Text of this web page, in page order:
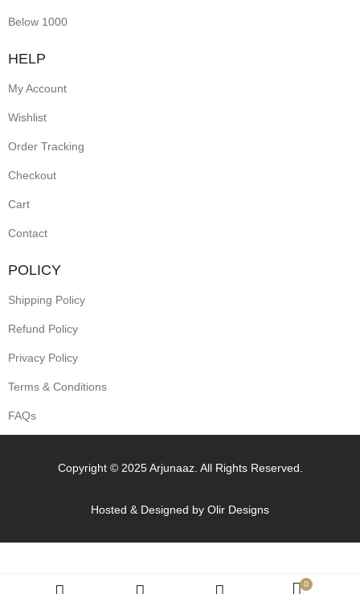
Below 1000
HELP
My Account
Wishlist
Order Tracking
Checkout
Cart
Contact
POLICY
Shipping Policy
Refund Policy
Privacy Policy
Terms & Conditions
FAQs
Copyright © 2025 Arjunaaz. All Rights Reserved.
Hosted & Designed by Olir Designs
0